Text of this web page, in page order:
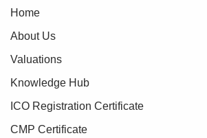
Home
About Us
Valuations
Knowledge Hub
ICO Registration Certificate
CMP Certificate